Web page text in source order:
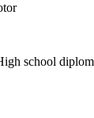
school